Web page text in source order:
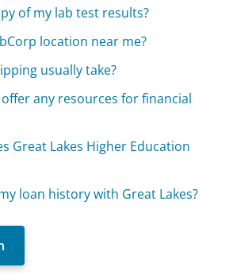
of my lab test results?
location near me?
usually take?
offer any resources for financial
Great Lakes Higher Education
loan history with Great Lakes?